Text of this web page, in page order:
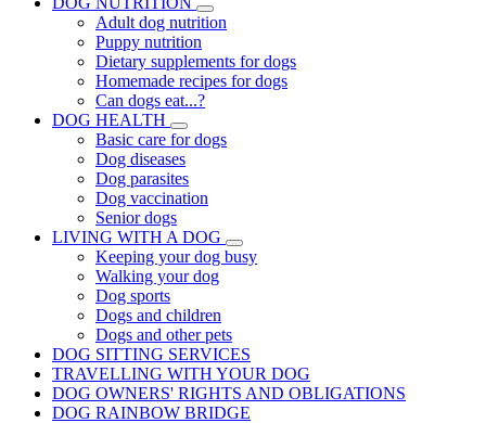
Adult dog nutrition
Puppy nutrition
Dietary supplements for dogs
Homemade recipes for dogs
Can dogs eat...?
DOG HEALTH
Basic care for dogs
Dog diseases
Dog parasites
Dog vaccination
Senior dogs
LIVING WITH A DOG
Keeping your dog busy
Walking your dog
Dog sports
Dogs and children
Dogs and other pets
DOG SITTING SERVICES
TRAVELLING WITH YOUR DOG
DOG OWNERS' RIGHTS AND OBLIGATIONS
DOG RAINBOW BRIDGE